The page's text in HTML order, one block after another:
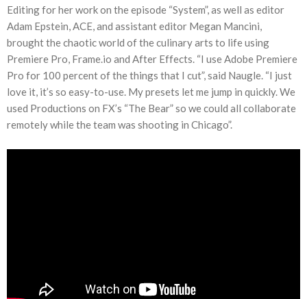
Editing for her work on the episode “System”, as well as editor
Adam Epstein, ACE, and assistant editor Megan Mancini,
brought the chaotic world of the culinary arts to life using
Premiere Pro, Frame.io and After Effects. “I use Adobe Premiere
Pro for 100 percent of the things that I cut”, said Naugle. “I just
love it, it’s so easy-to-use. My presets let me jump in quickly. We
used Productions on FX’s “The Bear” so we could all collaborate
remotely while the team was shooting in Chicago”.